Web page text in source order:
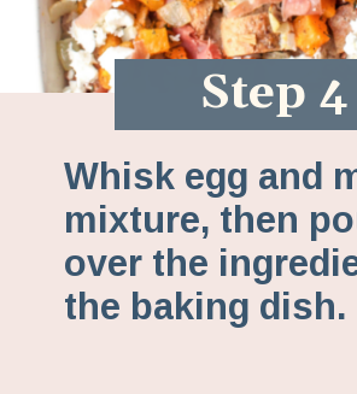
Step 4
Whisk egg and
mixture, then
over the
the baking dish.